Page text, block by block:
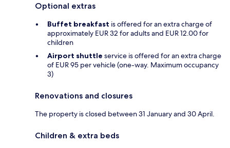
Optional extras
Buffet breakfast is offered for an extra charge of
approximately EUR 32 for adults and EUR 12.00 for
children
Airport shuttle service is offered for an extra charge
of EUR 95 per vehicle (one-way. Maximum occupancy
3)
Renovations and closures
The property is closed between 31 January and 30 April.
Children & extra beds